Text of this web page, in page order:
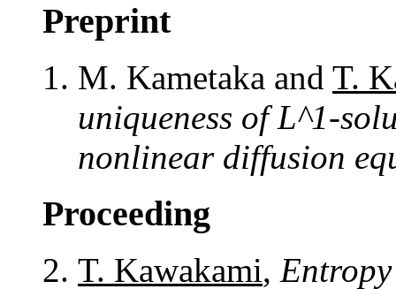
Preprint
M. Kametaka and T.
uniqueness of L^1-
nonlinear diffusion
Proceeding
T. Kawakami,